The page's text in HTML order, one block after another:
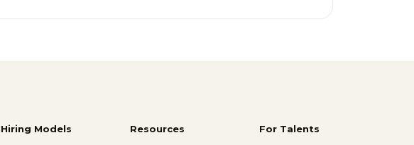
Hiring Models Resources For Talents